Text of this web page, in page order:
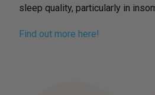
sleep quality, particularly in
Find out more here!